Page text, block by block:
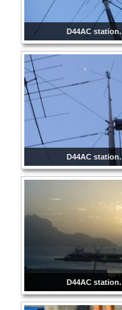
D44AC station.
D44AC station.
D44AC station.